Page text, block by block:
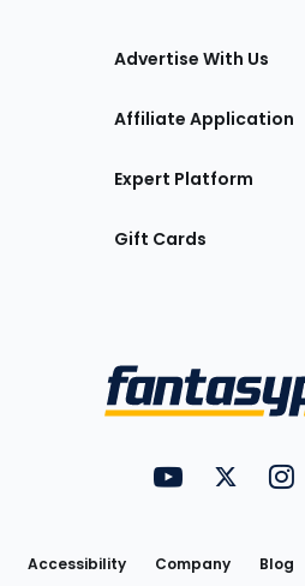
Advertise With Us
Affiliate Application
Expert Platform
Gift Cards
Utility
Links
FantasyPros on
Accessibility Company Blog